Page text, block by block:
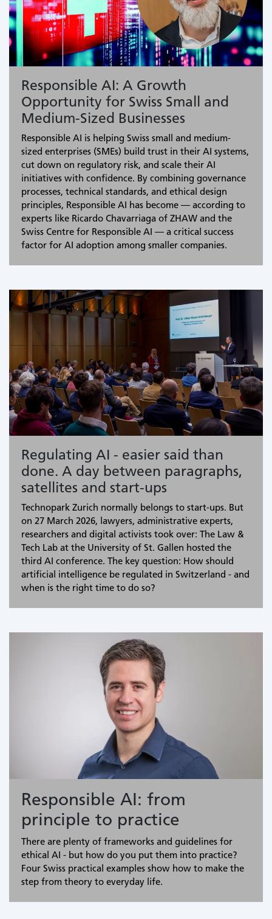
Responsible AI: A Growth
Opportunity for Swiss Small and
Medium-Sized Businesses
Responsible AI is helping Swiss small and medium-
sized enterprises (SMEs) build trust in their AI systems,
cut down on regulatory risk, and scale their AI
initiatives with confidence. By combining governance
processes, technical standards, and ethical design
principles, Responsible AI has become — according to
experts like Ricardo Chavarriaga of ZHAW and the
Swiss Centre for Responsible AI — a critical success
factor for AI adoption among smaller companies.
Regulating AI - easier said than
done. A day between paragraphs,
satellites and start-ups
Technopark Zurich normally belongs to start-ups. But
on 27 March 2026, lawyers, administrative experts,
researchers and digital activists took over: The Law &
Tech Lab at the University of St. Gallen hosted the
third AI conference. The key question: How should
artificial intelligence be regulated in Switzerland - and
when is the right time to do so?
Responsible AI: from
principle to practice
There are plenty of frameworks and guidelines for
ethical AI - but how do you put them into practice?
Four Swiss practical examples show how to make the
step from theory to everyday life.